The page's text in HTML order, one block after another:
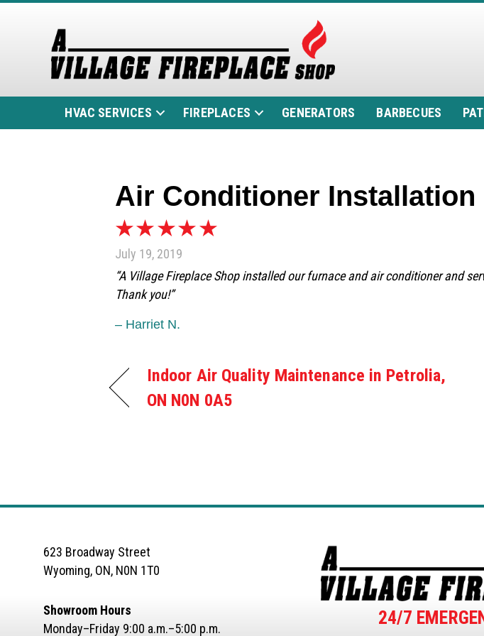
HVAC SERVICES FIREPLACES GENERATORS BARBECUES
Air Conditioner Installation
July 19, 2019
“A Village Fireplace Shop installed our furnace and air conditioner and
Thank you!”
– Harriet N.
Indoor Air Quality Maintenance in Petrolia,
ON N0N 0A5
623 Broadway Street
Wyoming, ON, N0N 1T0
Showroom Hours
Monday–Friday 9:00 a.m.–5:00 p.m.
24/7